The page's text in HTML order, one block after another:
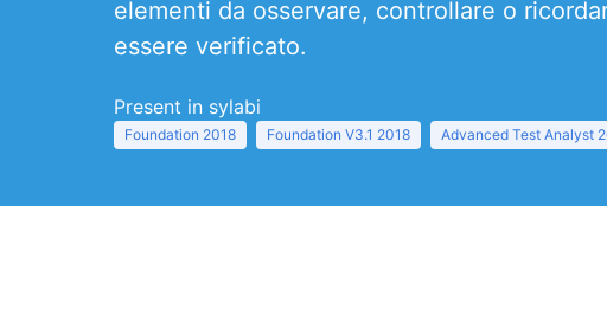
elementi da osservare, controllare o
essere verificato.
Present in sylabi
Foundation 2018 Foundation V3.1 2018 Advanced Test Analyst